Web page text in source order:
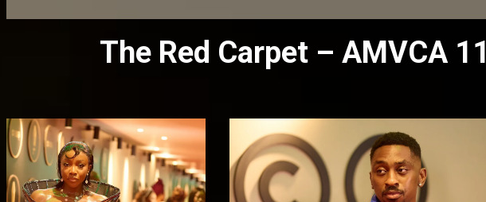
The Red Carpet – AMVCA 11